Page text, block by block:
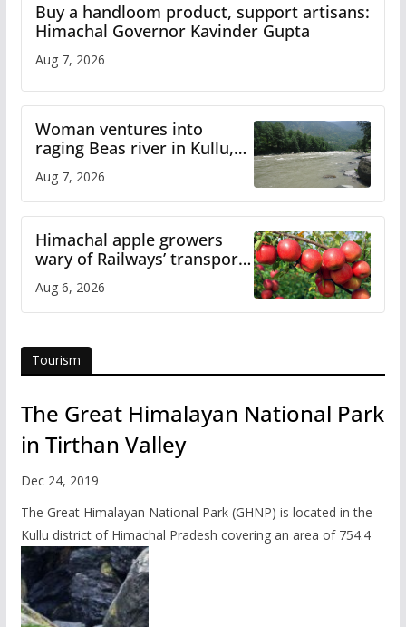
Buy a handloom product, support artisans:
Himachal Governor Kavinder Gupta
Aug 7, 2026
Woman ventures into
raging Beas river in Kullu,
draws sharp reactions
online
Aug 7, 2026
Himachal apple growers
wary of Railways’ transport
plan
Aug 6, 2026
Tourism
The Great Himalayan National Park
in Tirthan Valley
Dec 24, 2019
The Great Himalayan National Park (GHNP) is located in the
Kullu district of Himachal Pradesh covering an area of 754.4